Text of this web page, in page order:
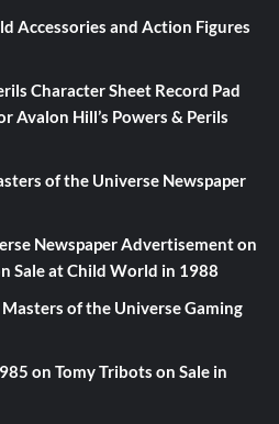
Accessories and Action Figures
Character Sheet Record Pad
Avalon Hill’s Powers & Perils
of the Universe Newspaper
Newspaper Advertisementon
Sale at Child World in 1988
of the Universe Gaming
on Tomy Tribots on Sale in